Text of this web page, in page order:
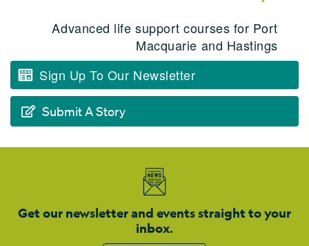
Advanced life support courses for Port
Macquarie and Hastings
Sign Up To Our Newsletter
Submit A Story
Get our newsletter and events straight to your
inbox.